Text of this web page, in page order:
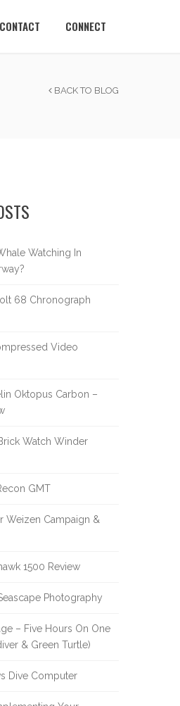
CONTACT CONNECT
BACK TO BLOG
Watching In
68 Chronograph
Video
Oktopus Carbon –
Watch Winder
GMT
Weizen Campaign &
1500 Review
Photography
– Five Hours On One
& Green Turtle)
Dive Computer